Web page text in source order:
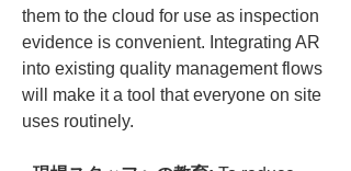
them to the cloud for use as inspection
evidence is convenient. Integrating AR
into existing quality management flows
will make it a tool that everyone on site